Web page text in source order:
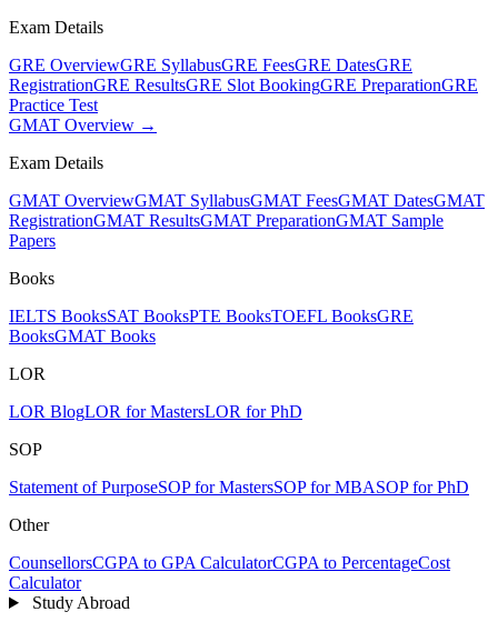
Exam Details
GRE OverviewGRE SyllabusGRE FeesGRE DatesGRE
RegistrationGRE ResultsGRE Slot BookingGRE PreparationGRE
Practice Test
GMAT Overview →
Exam Details
GMAT OverviewGMAT SyllabusGMAT FeesGMAT DatesGMAT
RegistrationGMAT ResultsGMAT PreparationGMAT Sample
Papers
Books
IELTS BooksSAT BooksPTE BooksTOEFL BooksGRE
BooksGMAT Books
LOR
LOR BlogLOR for MastersLOR for PhD
SOP
Statement of PurposeSOP for MastersSOP for MBASOP for PhD
Other
CounsellorsCGPA to GPA CalculatorCGPA to PercentageCost
Calculator
Study Abroad